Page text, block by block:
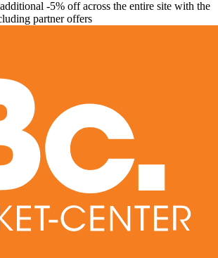
-5% off across the entire site with the
partner offers